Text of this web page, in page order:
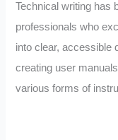
Technical writing has
professionals who
into clear, accessible
creating user
various forms of